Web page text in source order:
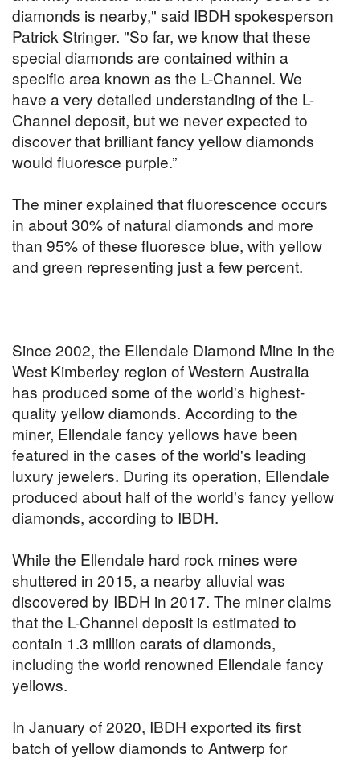
diamonds is nearby," said IBDH spokesperson
Patrick Stringer. "So far, we know that these
special diamonds are contained within a
specific area known as the L-Channel. We
have a very detailed understanding of the L-
Channel deposit, but we never expected to
discover that brilliant fancy yellow diamonds
would fluoresce purple.”
The miner explained that fluorescence occurs
in about 30% of natural diamonds and more
than 95% of these fluoresce blue, with yellow
and green representing just a few percent.
Since 2002, the Ellendale Diamond Mine in the
West Kimberley region of Western Australia
has produced some of the world's highest-
quality yellow diamonds. According to the
miner, Ellendale fancy yellows have been
featured in the cases of the world's leading
luxury jewelers. During its operation, Ellendale
produced about half of the world's fancy yellow
diamonds, according to IBDH.
While the Ellendale hard rock mines were
shuttered in 2015, a nearby alluvial was
discovered by IBDH in 2017. The miner claims
that the L-Channel deposit is estimated to
contain 1.3 million carats of diamonds,
including the world renowned Ellendale fancy
yellows.
In January of 2020, IBDH exported its first
batch of yellow diamonds to Antwerp for